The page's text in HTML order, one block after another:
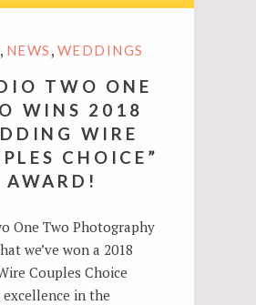
, NEWS , WEDDINGS
TWO ONE
WINS 2018
WIRE
CHOICE”
AWARD!
One Two Photography
we’ve won a 2018
Couples Choice
excellence in the